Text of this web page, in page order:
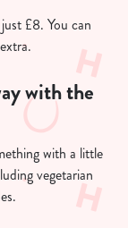
£8. You can
with the
with a little
vegetarian